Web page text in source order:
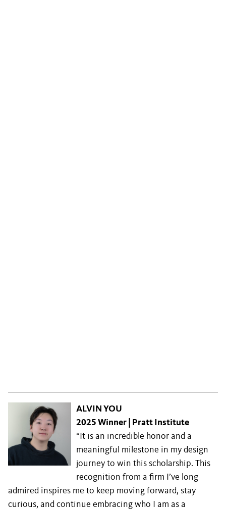
ALVIN YOU
2025 Winner | Pratt Institute
“It is an incredible honor and a
meaningful milestone in my design
journey to win this scholarship. This
recognition from a firm I’ve long
admired inspires me to keep moving forward, stay
curious, and continue embracing who I am as a